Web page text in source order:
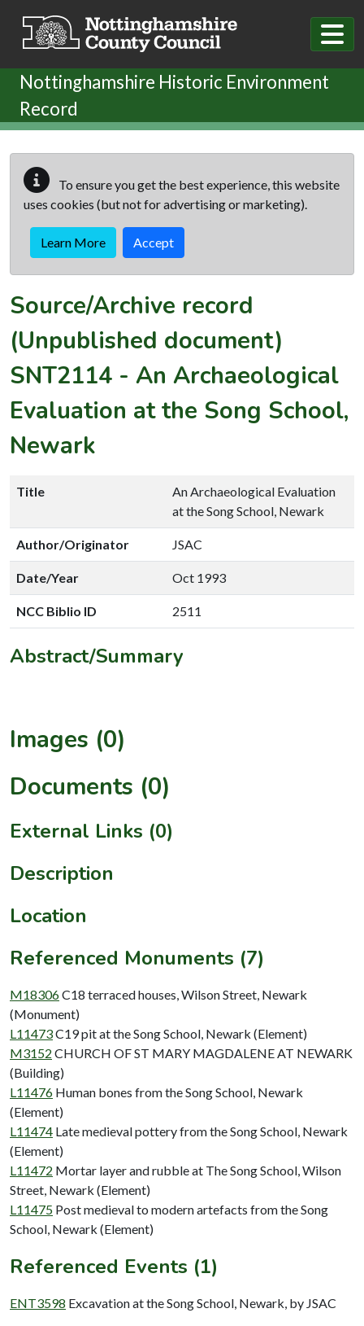
Nottinghamshire Historic Environment
Record
To ensure you get the best experience, this website
uses cookies (but not for advertising or marketing).
Learn More Accept
Source/Archive record
(Unpublished document)
SNT2114 - An Archaeological
Evaluation at the Song School,
Newark
Title
An Archaeological Evaluation
at the Song School, Newark
Author/Originator JSAC
Date/Year Oct 1993
NCC Biblio ID 2511
Abstract/Summary
Images (0)
Documents (0)
External Links (0)
Description
Location
Referenced Monuments (7)
M18306C18 terraced houses, Wilson Street, Newark
(Monument)
L11473C19 pit at the Song School, Newark (Element)
M3152 CHURCH OF ST MARY MAGDALENE AT NEWARK
(Building)
L11476 Human bones from the Song School, Newark
(Element)
L11474 Late medieval pottery from the Song School, Newark
(Element)
L11472 Mortar layer and rubble at The Song School, Wilson
Street, Newark (Element)
L11475 Post medieval to modern artefacts from the Song
School, Newark (Element)
Referenced Events (1)
ENT3598 Excavation at the Song School, Newark, by JSAC